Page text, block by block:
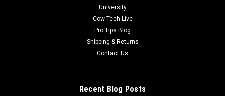
University
Cow-Tech Live
Pro Tips Blog
Shipping & Returns
Contact Us
Recent Blog Posts